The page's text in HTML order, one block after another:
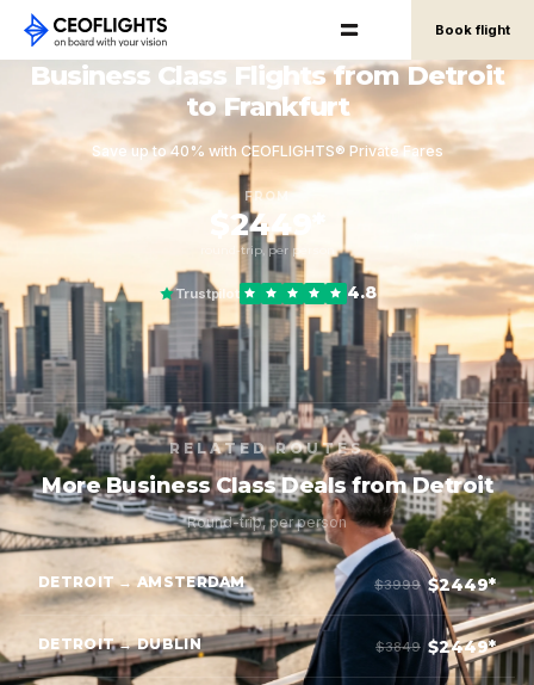
Book flight
Business Class Flights from Detroit
to Frankfurt
Save up to 40% with CEOFLIGHTS® Private Fares
FROM
$2449*
round-trip, per person
Trustpilot 4.8
RELATED ROUTES
More Business Class Deals from Detroit
Round-trip, per person
DETROIT → AMSTERDAM $3999 $2449*
DETROIT → DUBLIN $3849 $2449*